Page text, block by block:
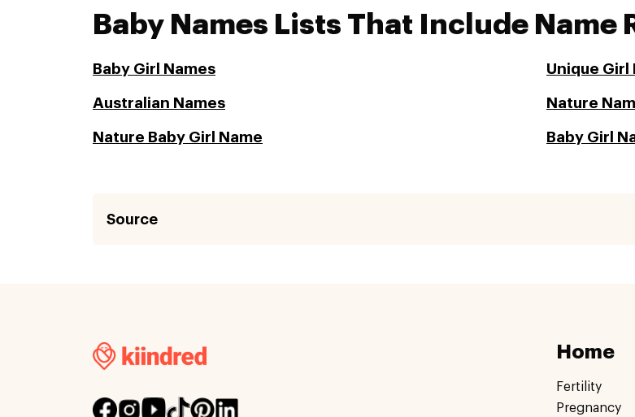
Baby Names Lists That Include Name
Baby Girl Names Unique Girl
Australian Names Nature
Nature Baby Girl Name Baby Girl
Source
Home
Fertility
Pregnancy